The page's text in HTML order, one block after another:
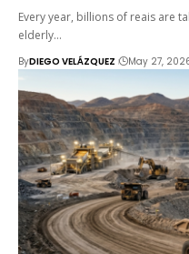
Every year, billions of reais are
elderly…
ByDIEGO VELÁZQUEZ May 27,